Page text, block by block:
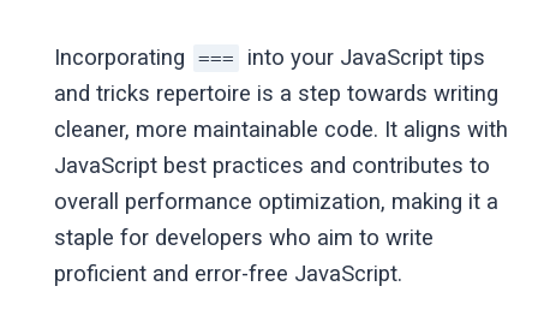
Incorporating ===
into your JavaScript tips
and tricks repertoire is a step towards writing
cleaner, more maintainable code. It aligns with
JavaScript best practices and contributes to
overall performance optimization, making it a
staple for developers who aim to write
proficient and error-free JavaScript.